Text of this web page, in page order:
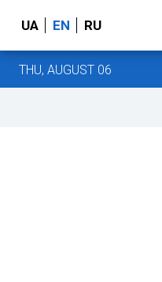
UA EN RU
THU, AUGUST 06